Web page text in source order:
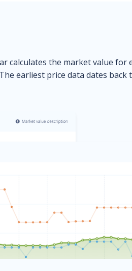
calculates the market value for
earliest price data dates back